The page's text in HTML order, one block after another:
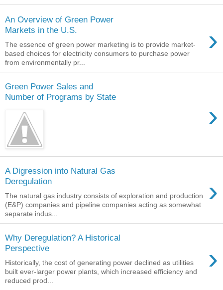
An Overview of Green Power
Markets in the U.S.
›
The essence of green power marketing is to provide market-
based choices for electricity consumers to purchase power
from environmentally pr...
Green Power Sales and
Number of Programs by State
›
A Digression into Natural Gas
Deregulation
›
The natural gas industry consists of exploration and production
(E&P) companies and pipeline companies acting as somewhat
separate indus...
Why Deregulation? A Historical
Perspective
›
Historically, the cost of generating power declined as utilities
built ever-larger power plants, which increased efficiency and
reduced prod...